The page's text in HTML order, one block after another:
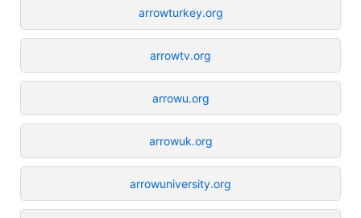
arrowturkey.org
arrowtv.org
arrowu.org
arrowuk.org
arrowuniversity.org